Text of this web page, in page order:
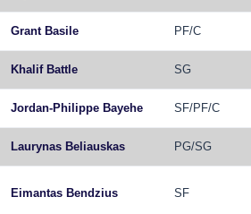
Grant Basile PF/C
Khalif Battle SG
Jordan-Philippe Bayehe SF/PF/C
Laurynas Beliauskas PG/SG
Eimantas Bendzius SF